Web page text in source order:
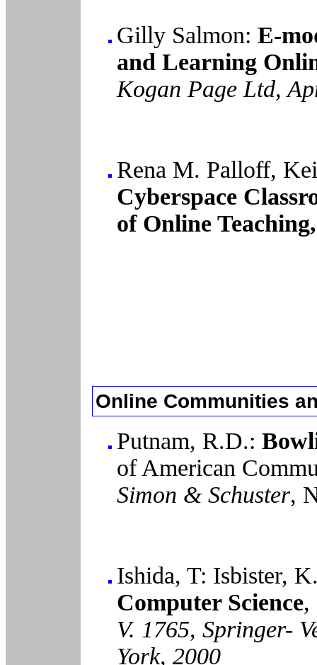
Gilly Salmon: E-
and Learning
Kogan Page Ltd,
Rena M. Palloff,
Cyberspace
of Online Teaching,
Online Communities
Putnam, R.D.:
of American
Simon & Schuster,
Ishida, T: Isbister,
Computer Science,
V. 1765, Springer-
York, 2000